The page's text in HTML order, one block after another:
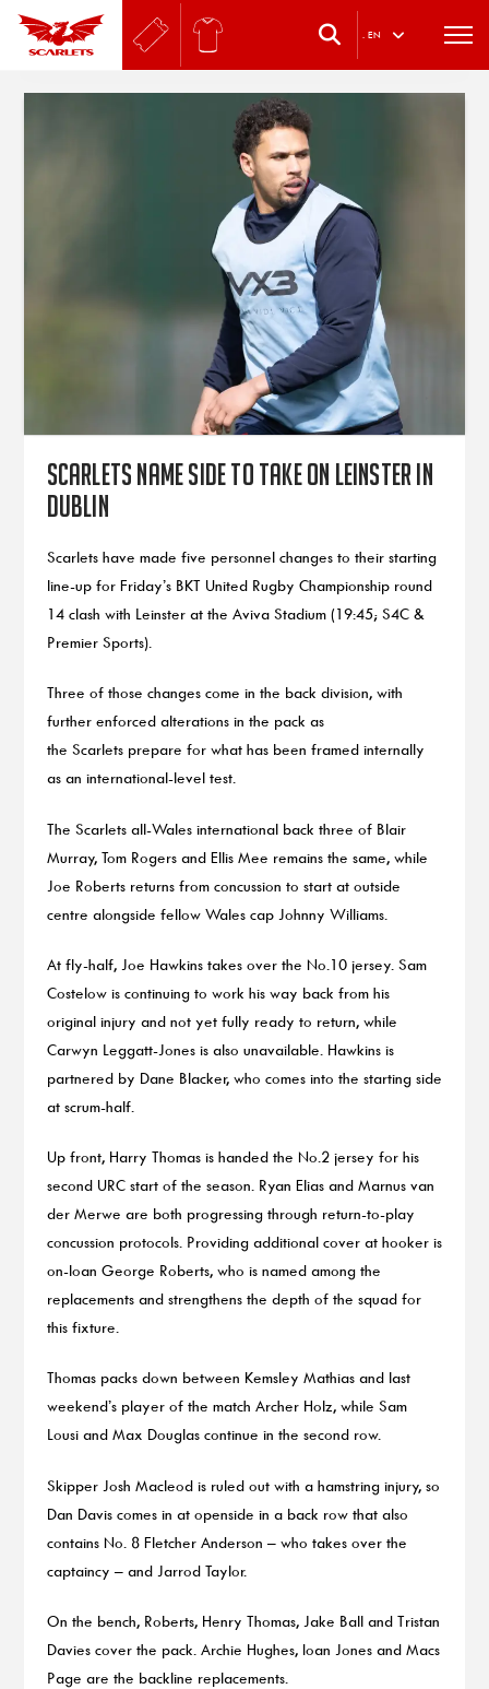
. EN
Scarlets name side to take on Leinster in
Dublin
Scarlets have made five personnel changes to their starting
line-up for Friday’s BKT United Rugby Championship round
14 clash with Leinster at the Aviva Stadium (19:45; S4C &
Premier Sports).
Three of those changes come in the back division, with
further enforced alterations in the pack as
the Scarlets prepare for what has been framed internally
as an international-level test.
The Scarlets all-Wales international back three of Blair
Murray, Tom Rogers and Ellis Mee remains the same, while
Joe Roberts returns from concussion to start at outside
centre alongside fellow Wales cap Johnny Williams.
At fly-half, Joe Hawkins takes over the No.10 jersey. Sam
Costelow is continuing to work his way back from his
original injury and not yet fully ready to return, while
Carwyn Leggatt-Jones is also unavailable. Hawkins is
partnered by Dane Blacker, who comes into the starting side
at scrum-half.
Up front, Harry Thomas is handed the No.2 jersey for his
second URC start of the season. Ryan Elias and Marnus van
der Merwe are both progressing through return-to-play
concussion protocols. Providing additional cover at hooker is
on-loan George Roberts, who is named among the
replacements and strengthens the depth of the squad for
this fixture.
Thomas packs down between Kemsley Mathias and last
weekend’s player of the match Archer Holz, while Sam
Lousi and Max Douglas continue in the second row.
Skipper Josh Macleod is ruled out with a hamstring injury, so
Dan Davis comes in at openside in a back row that also
contains No. 8 Fletcher Anderson – who takes over the
captaincy – and Jarrod Taylor.
On the bench, Roberts, Henry Thomas, Jake Ball and Tristan
Davies cover the pack. Archie Hughes, Ioan Jones and Macs
Page are the backline replacements.